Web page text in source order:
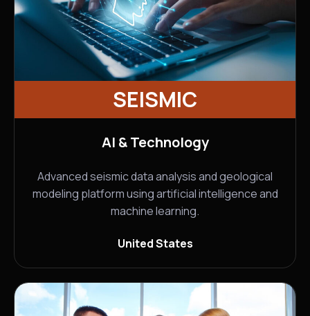
SEISMIC
AI & Technology
Advanced seismic data analysis and geological
modeling platform using artificial intelligence and
machine learning.
United States